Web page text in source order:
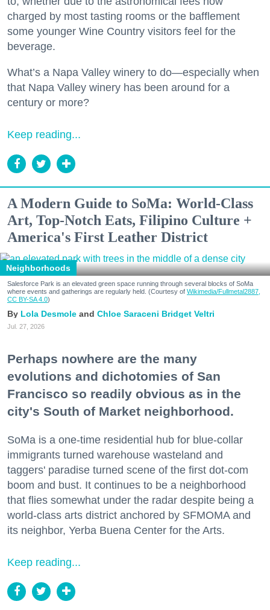
charged by most tasting rooms or the bafflement
some younger Wine Country visitors feel for the
beverage.
What’s a Napa Valley winery to do—especially when
that Napa Valley winery has been around for a
century or more?
Keep reading...
A Modern Guide to SoMa: World-Class
Art, Top-Notch Eats, Filipino Culture +
America's First Leather District
Neighborhoods
Salesforce Park is an elevated green space running through several blocks of SoMa
where events and gatherings are regularly held. (Courtesy of Wikimedia/Fullmetal2887,
CC BY-SA 4.0)
Lola Desmole Chloe Saraceni Bridget Veltri
Jul. 27, 2026
Perhaps nowhere are the many
evolutions and dichotomies of San
Francisco so readily obvious as in the
city's South of Market neighborhood.
SoMa is a one-time residential hub for blue-collar
immigrants turned warehouse wasteland and
taggers' paradise turned scene of the first dot-com
boom and bust. It continues to be a neighborhood
that flies somewhat under the radar despite being a
world-class arts district anchored by SFMOMA and
its neighbor, Yerba Buena Center for the Arts.
Keep reading...